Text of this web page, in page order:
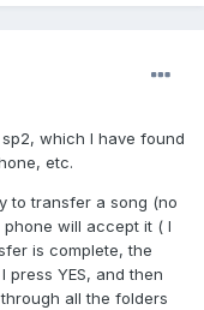
which I have found
etc.
to transfer a song (no
will accept it ( I
is complete, the
press YES, and then
all the folders